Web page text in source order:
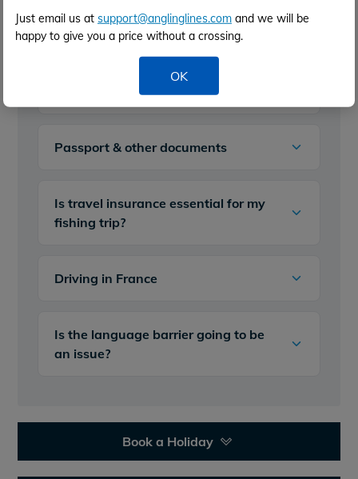
Just email us at support@anglinglines.com and we will be
happy to give you a price without a crossing.
OK
First trip to France carp fishing?
Technical things to consider when
preparing for carp fishing in France
Passport & other documents
Is travel insurance essential for my
fishing trip?
Driving in France
Is the language barrier going to be
an issue?
Book a Holiday